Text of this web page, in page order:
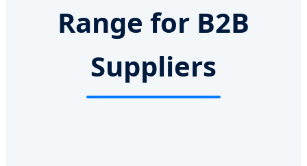
Range for B2B
Suppliers